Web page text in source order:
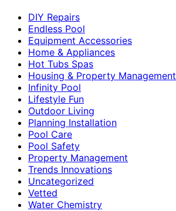
DIY Repairs
Endless Pool
Equipment Accessories
Home & Appliances
Hot Tubs Spas
Housing & Property Management
Infinity Pool
Lifestyle Fun
Outdoor Living
Planning Installation
Pool Care
Pool Safety
Property Management
Trends Innovations
Uncategorized
Vetted
Water Chemistry